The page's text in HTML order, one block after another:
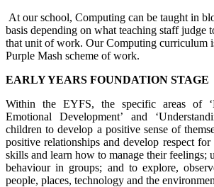
At our school, Computing can be taught in
basis depending on what teaching staff judge
that unit of work. Our Computing curriculum
Purple Mash scheme of work.
EARLY YEARS FOUNDATION STAGE
Within the EYFS, the specific areas of
Emotional Development’ and
children to develop a positive sense of
positive relationships and develop respect for
skills and learn how to manage their feelings;
behaviour in groups; and to explore,
people, places, technology and the